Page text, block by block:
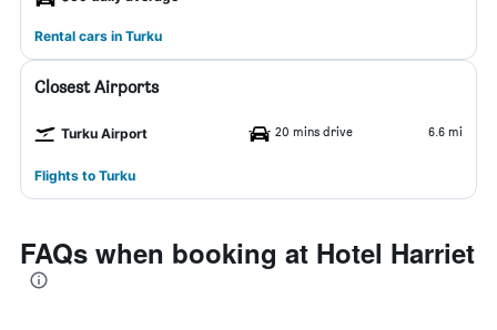
Rental cars in Turku
Closest Airports
Turku Airport 20 mins drive 6.6 mi
Flights to Turku
FAQs when booking at Hotel Harriet